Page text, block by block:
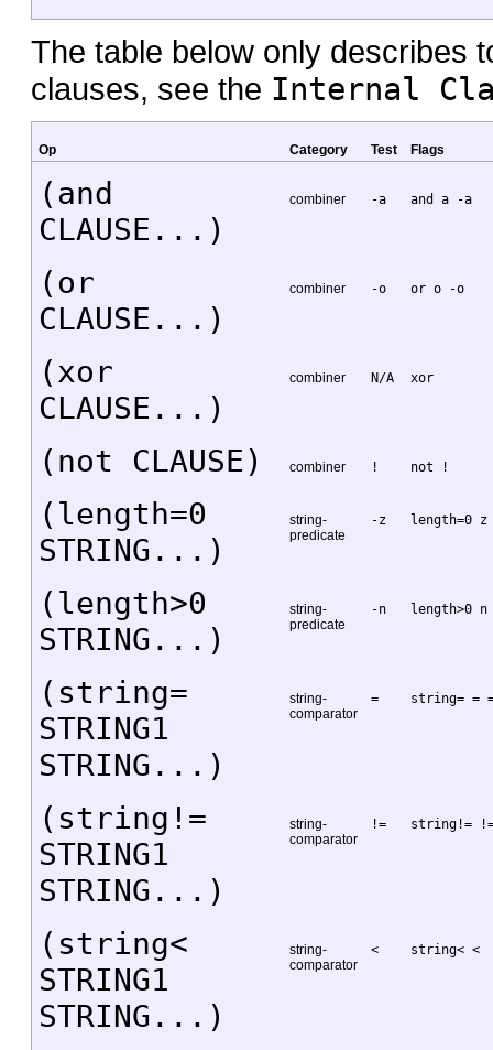
The table below only describes
clauses, see the Internal
Op Category Test Flags
(and
CLAUSE...)
combiner -a and a -a
(or
CLAUSE...)
combiner -o or o -o
(xor
CLAUSE...)
combiner N/A xor
(not CLAUSE) combiner ! not !
(length=0
STRING...)
string-
predicate
-z length=0
(length>0
STRING...)
string-
predicate
-n length>0
(string=
STRING1
STRING...)
string-
comparator
= string= =
(string!=
STRING1
STRING...)
string-
comparator
!= string!=
(string<
STRING1
STRING...)
string-
comparator
< string< <